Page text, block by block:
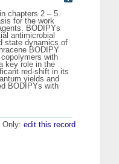
chapters 2 – 5.
for the work
BODIPYs
antimicrobial
state dynamics of
BODIPY
with
key role in the
red-shift in its
yields and
BODIPYs with
Only: edit this record